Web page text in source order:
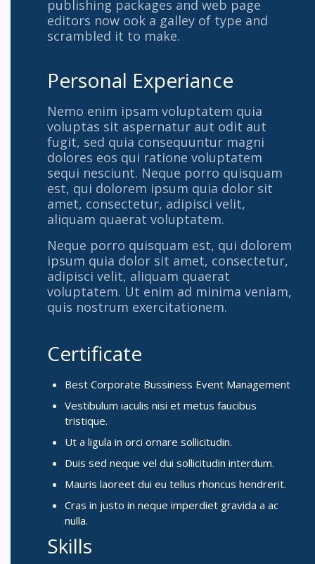
publishing packages and web page
editors now ook a galley of type and
scrambled it to make.
Personal Experiance
Nemo enim ipsam voluptatem quia
voluptas sit aspernatur aut odit aut
fugit, sed quia consequuntur magni
dolores eos qui ratione voluptatem
sequi nesciunt. Neque porro quisquam
est, qui dolorem ipsum quia dolor sit
amet, consectetur, adipisci velit,
aliquam quaerat voluptatem.
Neque porro quisquam est, qui dolorem
ipsum quia dolor sit amet, consectetur,
adipisci velit, aliquam quaerat
voluptatem. Ut enim ad minima veniam,
quis nostrum exercitationem.
Certificate
Best Corporate Bussiness Event Management
Vestibulum iaculis nisi et metus faucibus
tristique.
Ut a ligula in orci ornare sollicitudin.
Duis sed neque vel dui sollicitudin interdum.
Mauris laoreet dui eu tellus rhoncus hendrerit.
Cras in justo in neque imperdiet gravida a ac
nulla.
Skills